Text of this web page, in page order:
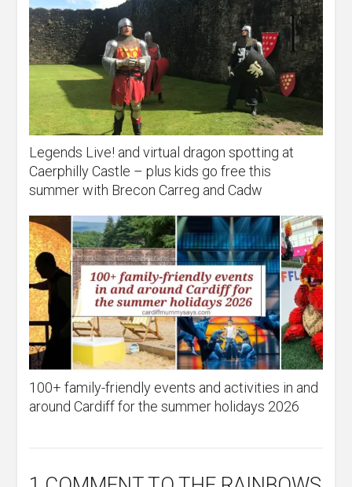
Legends Live! and virtual dragon spotting at
Caerphilly Castle – plus kids go free this
summer with Brecon Carreg and Cadw
100+ family-friendly events and activities in and
around Cardiff for the summer holidays 2026